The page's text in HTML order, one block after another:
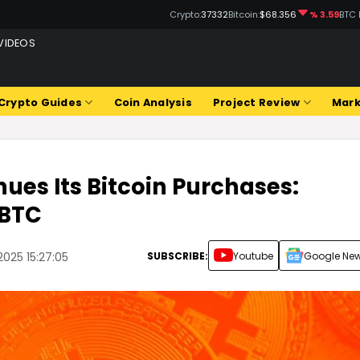
Crypto:37332Bitcoin:$68.356 % 3.59
Guides Coin Analysis Project Review
Its Bitcoin Purchases:
15:27:05 SUBSCRIBE: Youtube Google